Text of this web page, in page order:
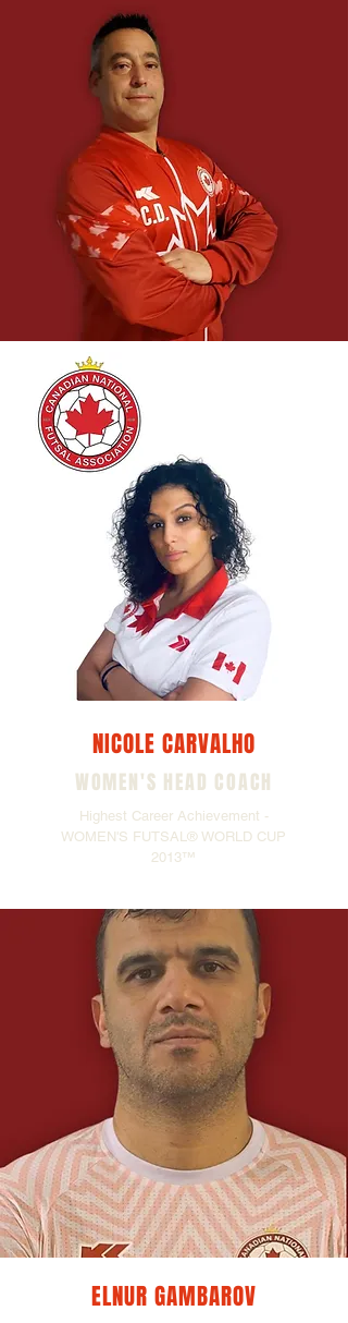
NICOLE CARVALHO
WOMEN'S HEAD COACH
Highest Career Achievement -
WOMEN'S FUTSAL® WORLD CUP
2013™
ELNUR GAMBAROV